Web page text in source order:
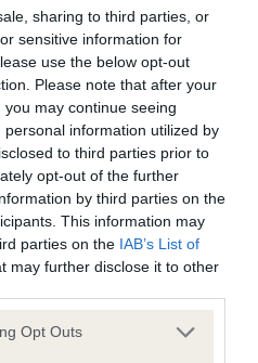
sharing to third parties, or
sensitive information for
use the below opt-out
Please note that after your
may continue seeing
information utilized by
to third parties prior to
opt-out of the further
by third parties on the
This information may
parties on the IAB’s List of
may further disclose it to other
Opt Outs
positively in all
body condition and
MILK SHAKE
overall balance.
eye shape. Moderate
excellent feet. Body has
or digital copies of any
or downloaded in any way;
illustrations or
any accompanying text.
at any time by the Kennel
site, in whole or in part, may
republished or
or publication, whether paper
form, without the Kennel